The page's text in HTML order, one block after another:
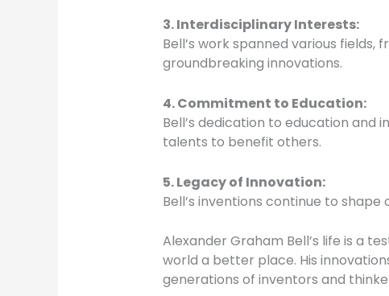
3. Interdisciplinary Interests:
Bell’s work spanned various
groundbreaking innovations.
4. Commitment to Education:
Bell’s dedication to education
talents to benefit others.
5. Legacy of Innovation:
Bell’s inventions continue to
Alexander Graham Bell’s life is a
world a better place. His
generations of inventors and